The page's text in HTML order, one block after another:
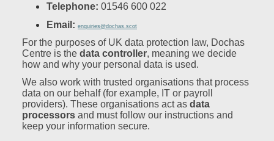
Telephone: 01546 600 022
Email: enquiries@dochas.scot
For the purposes of UK data protection law, Dochas
Centre is the data controller, meaning we decide
how and why your personal data is used.
We also work with trusted organisations that process
data on our behalf (for example, IT or payroll
providers). These organisations act as data
processors and must follow our instructions and
keep your information secure.